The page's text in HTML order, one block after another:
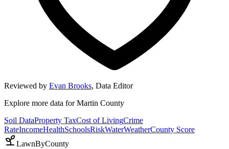
Reviewed by Evan Brooks, Data Editor
Explore more data forMartin County
Soil DataProperty TaxCost of LivingCrime
RateIncomeHealthSchoolsRiskWaterWeatherCounty Score
LawnByCounty